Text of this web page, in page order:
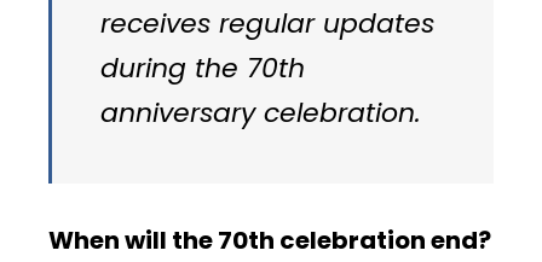
receives regular updates
during the 70th
anniversary celebration.
When will the 70th celebration end?